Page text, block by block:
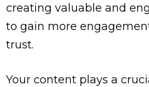
creating valuable and
to gain more
trust.
Your content plays a